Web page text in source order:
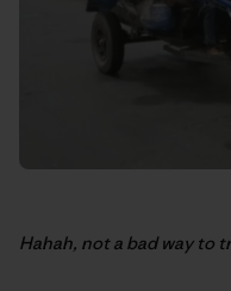
Hahah, not a bad way to